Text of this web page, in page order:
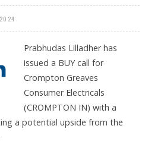
Prabhudas Lilladher has
issued a BUY call for
Crompton Greaves
Consumer Electricals
(CROMPTON IN) with a
a potential upside from the